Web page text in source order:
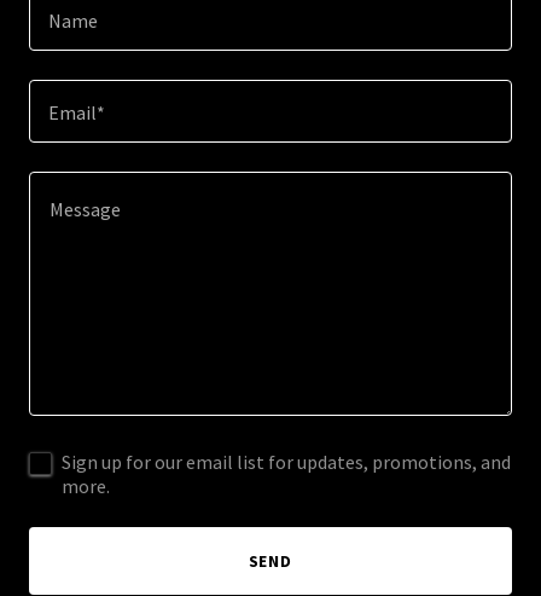
Name
Email*
Sign up for our email list for updates, promotions, and
more.
SEND